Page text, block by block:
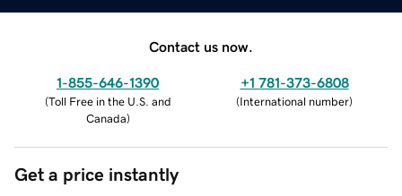
Contact us now.
1-855-646-1390
(Toll Free in the U.S. and
Canada)
+1 781-373-6808
(International number)
Get a price instantly